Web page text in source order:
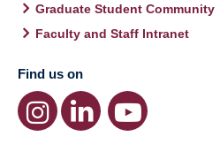
Graduate Student Community
Faculty and Staff Intranet
Find us on